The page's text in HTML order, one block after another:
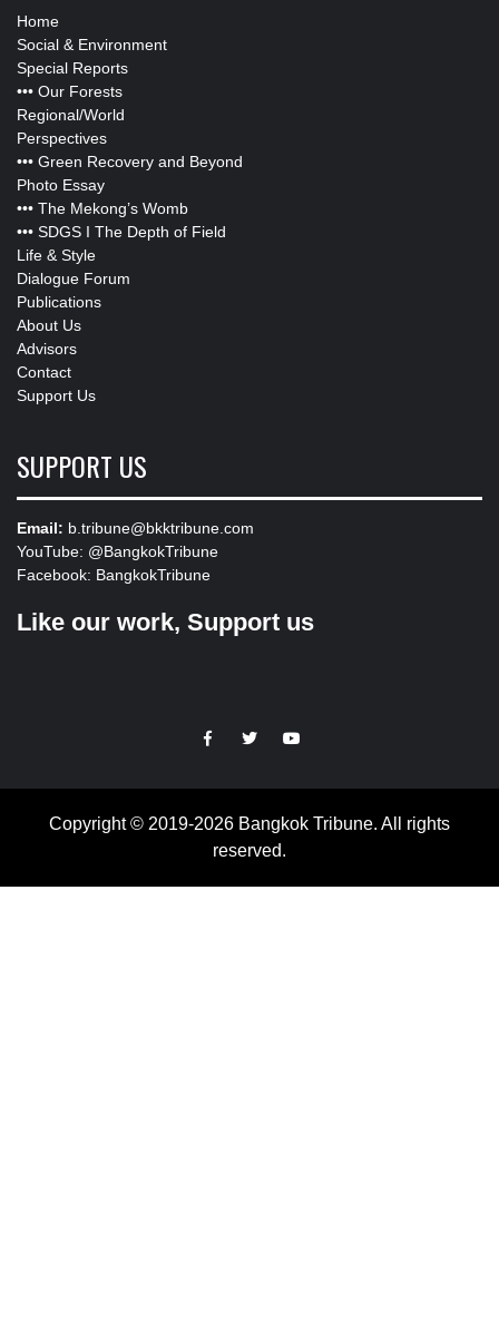
Home
Social & Environment
Special Reports
••• Our Forests
Regional/World
Perspectives
••• Green Recovery and Beyond
Photo Essay
••• The Mekong’s Womb
••• SDGS I The Depth of Field
Life & Style
Dialogue Forum
Publications
About Us
Advisors
Contact
Support Us
SUPPORT US
Email: b.tribune@bkktribune.com
YouTube: @BangkokTribune
Facebook: BangkokTribune
Like our work, Support us
https://facebook.com
https://www.twitter.com
https://www.youtube.com
Copyright © 2019-2026 Bangkok Tribune. All rights
reserved.